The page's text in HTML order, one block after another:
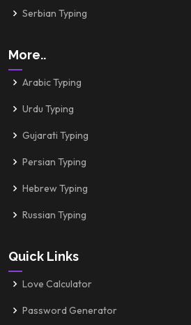
Serbian Typing
More..
Arabic Typing
Urdu Typing
Gujarati Typing
Persian Typing
Hebrew Typing
Russian Typing
Quick Links
Love Calculator
Password Generator